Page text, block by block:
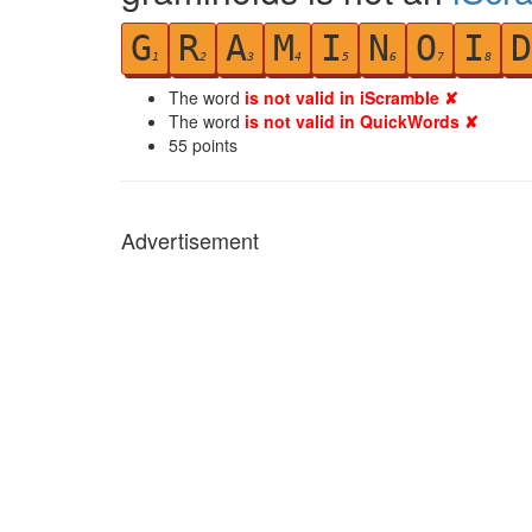
G1 R2 A3 M4 I 5 N6 O7 I 8 D
The word is not valid in iScramble ✘
The word is not valid in QuickWords ✘
55 points
Advertisement